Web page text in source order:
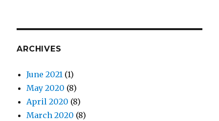
ARCHIVES
June 2021 (1)
May 2020 (8)
April 2020 (8)
March 2020 (8)